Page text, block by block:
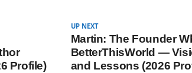
UP NEXT
Martin: The Founder
BetterThisWorld —
and Lessons (2026
Profile)